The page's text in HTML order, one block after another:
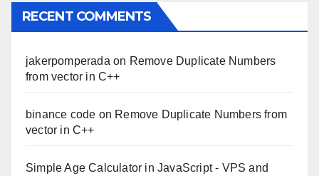
RECENT COMMENTS
jakerpomperada on Remove Duplicate Numbers
from vector in C++
binance code on Remove Duplicate Numbers from
vector in C++
Simple Age Calculator in JavaScript - VPS and